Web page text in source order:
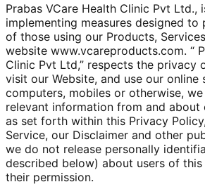
Prabas VCare Health Clinic Pvt Ltd.,
implementing measures designed
of those using our Products,
website www.vcareproducts.com. “
Clinic Pvt Ltd,” respects the privacy
visit our Website, and use our online
computers, mobiles or otherwise,
relevant information from and about
as set forth within this Privacy
Service, our Disclaimer and other
we do not release personally
described below) about users of
their permission.